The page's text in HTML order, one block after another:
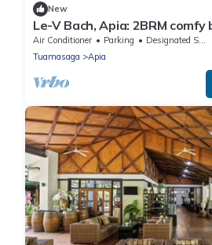
New
Le-V Bach, Apia: 2BRM
location in vibrant Vaitoloa-
Air Conditioner Parking
Designated Smoking Area
Tuamasaga
Apia